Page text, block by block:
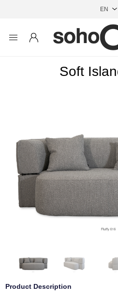
Soft
Product Description